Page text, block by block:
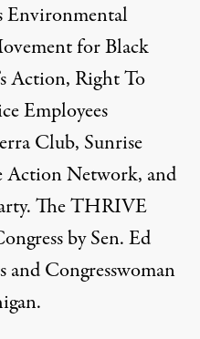
Environmental
for Black
Action, Right To
Employees
Club, Sunrise
Action Network, and
The THRIVE
by Sen. Ed
and Congresswoman